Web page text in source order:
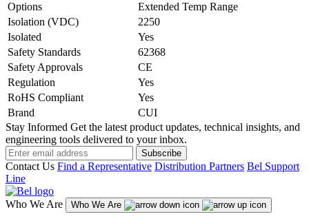
Options
Extended Temp Range
Isolation (VDC)
2250
Isolated
Yes
Safety Standards
62368
Safety Approvals
CE
Regulation
Yes
RoHS Compliant
Yes
Brand
CUI
Stay Informed Get the latest product updates, technical insights, and
engineering tools delivered to your inbox.
Subscribe
Contact Us Find a Representative Distribution Partners Bel Support
Line
Who We Are Who We Are